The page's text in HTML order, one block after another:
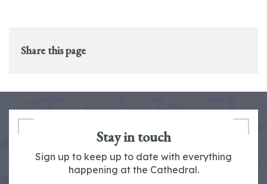
Share this page
Stay in touch
Sign up to keep up to date with everything
happening at the Cathedral.